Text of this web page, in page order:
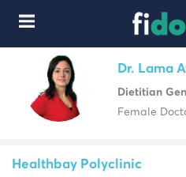
Dr. Lama
Dietitian
Female
Healthbay Polyclinic